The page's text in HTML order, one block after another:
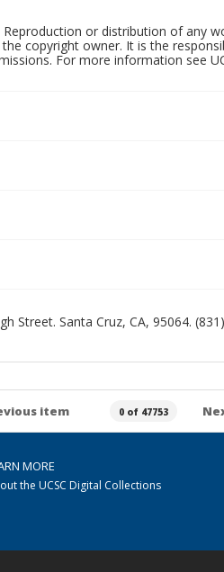
or distribution of any
copyright owner. It is the
For more information see
Street. Santa Cruz, CA, 95064.
item 0 of 47753
MORE
the UCSC Digital Collections